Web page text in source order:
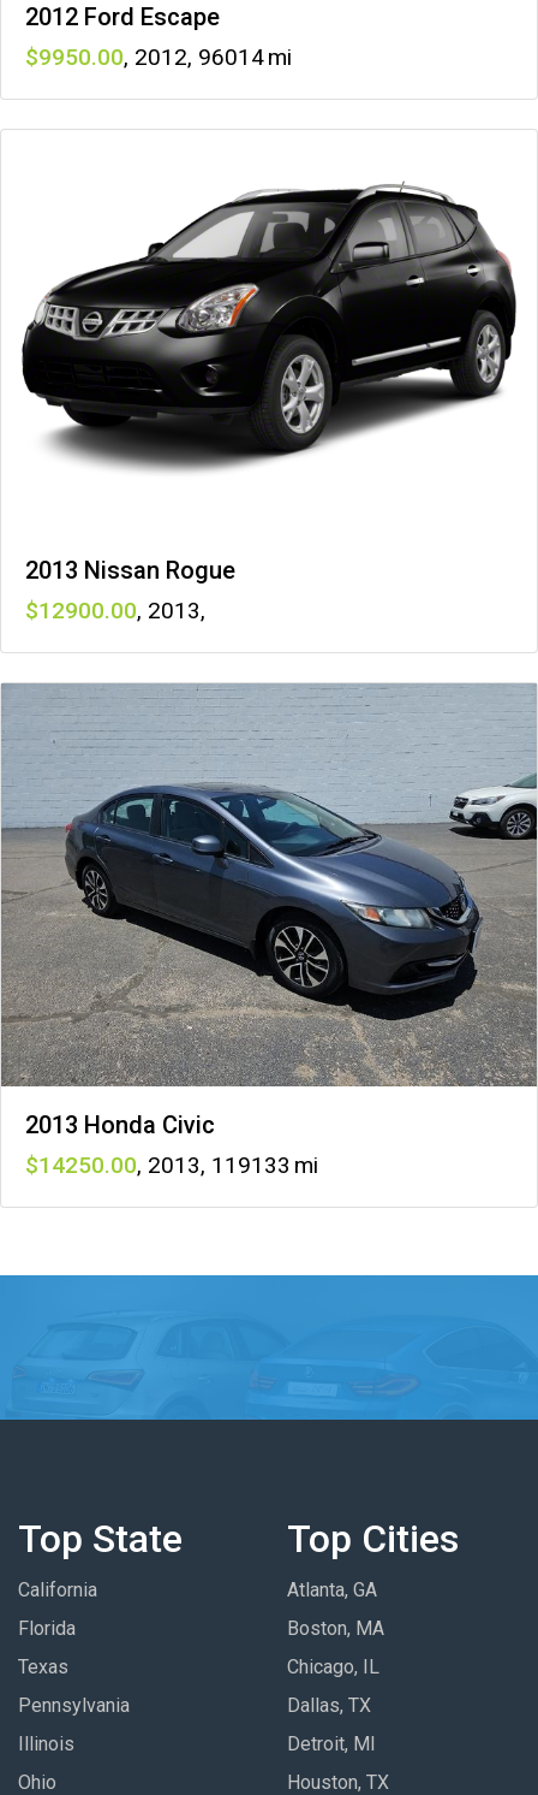
2012 Ford Escape
9950 , 2012, 96014
2013 Nissan Rogue
12900 , 2013,
2013 Honda Civic
14250 , 2013, 119133
Top State
California
Florida
Texas
Pennsylvania
Illinois
Ohio
Top Cities
Atlanta, GA
Boston, MA
Chicago, IL
Dallas, TX
Detroit, MI
Houston, TX